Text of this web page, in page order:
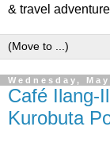
& travel
Wednesday,
Café Ilang-
Kurobuta